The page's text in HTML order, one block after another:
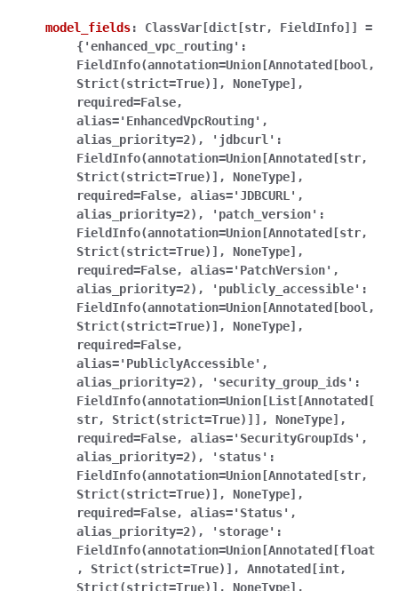
model_fields: ClassVar[dict[str, FieldInfo]]
=
{'enhanced_vpc_routing':
FieldInfo(annotation=Union[Annotated[bool,
Strict(strict=True)],
NoneType],
required=False,
alias='EnhancedVpcRouting',
alias_priority=2),
'jdbcurl':
FieldInfo(annotation=Union[Annotated[str,
Strict(strict=True)],
NoneType],
required=False,
alias='JDBCURL',
alias_priority=2),
'patch_version':
FieldInfo(annotation=Union[Annotated[str,
Strict(strict=True)],
NoneType],
required=False,
alias='PatchVersion',
alias_priority=2),
'publicly_accessible':
FieldInfo(annotation=Union[Annotated[bool,
Strict(strict=True)],
NoneType],
required=False,
alias='PubliclyAccessible',
alias_priority=2),
'security_group_ids':
FieldInfo(annotation=Union[List[Annotated[
str,
Strict(strict=True)]],
NoneType],
required=False,
alias='SecurityGroupIds',
alias_priority=2),
'status':
FieldInfo(annotation=Union[Annotated[str,
Strict(strict=True)],
NoneType],
required=False,
alias='Status',
alias_priority=2),
'storage':
FieldInfo(annotation=Union[Annotated[float
,
Strict(strict=True)],
Annotated[int,
Strict(strict=True)],
NoneType],